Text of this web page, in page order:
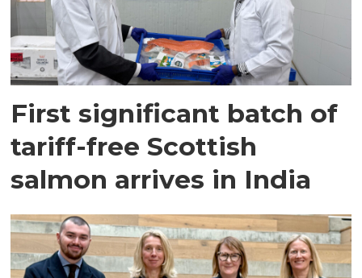
First significant batch of
tariff-free Scottish
salmon arrives in India